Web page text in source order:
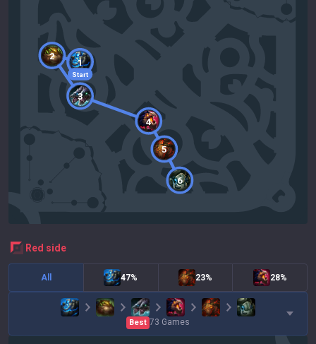
Start
1
2
3
4
5
6
red side
All 47% 23% 28%
Best 73 Games